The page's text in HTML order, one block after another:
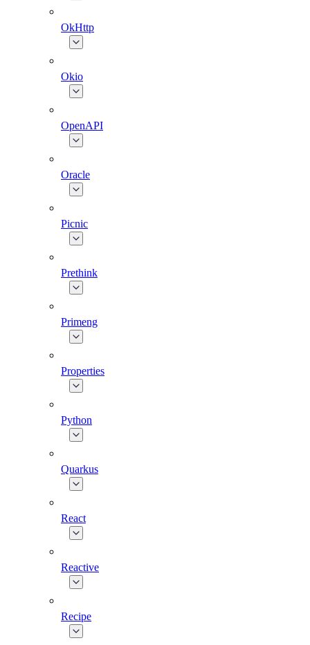
OkHttp
Okio
OpenAPI
Oracle
Picnic
Prethink
Primeng
Properties
Python
Quarkus
React
Reactive
Recipe